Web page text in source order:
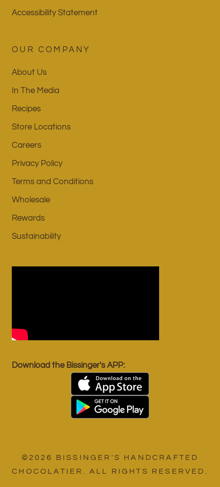
Accessibility Statement
OUR COMPANY
About Us
In The Media
Recipes
Store Locations
Careers
Privacy Policy
Terms and Conditions
Wholesale
Rewards
Sustainability
Download the Bissinger's APP:
©2026 BISSINGER'S HANDCRAFTED
CHOCOLATIER. ALL RIGHTS RESERVED.